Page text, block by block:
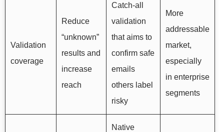
Validation
coverage
Reduce
“unknown”
results and
increase
reach
Catch-all
validation
that aims to
confirm safe
emails
others label
risky
More
addressable
market,
especially
in enterprise
segments
Native